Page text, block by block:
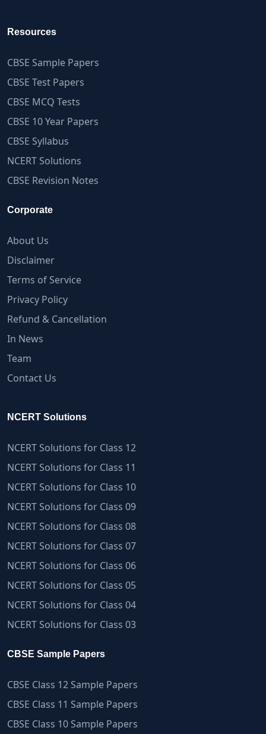
Resources
CBSE Sample Papers
CBSE Test Papers
CBSE MCQ Tests
CBSE 10 Year Papers
CBSE Syllabus
NCERT Solutions
CBSE Revision Notes
Corporate
About Us
Disclaimer
Terms of Service
Privacy Policy
Refund & Cancellation
In News
Team
Contact Us
NCERT Solutions
NCERT Solutions for Class 12
NCERT Solutions for Class 11
NCERT Solutions for Class 10
NCERT Solutions for Class 09
NCERT Solutions for Class 08
NCERT Solutions for Class 07
NCERT Solutions for Class 06
NCERT Solutions for Class 05
NCERT Solutions for Class 04
NCERT Solutions for Class 03
CBSE Sample Papers
CBSE Class 12 Sample Papers
CBSE Class 11 Sample Papers
CBSE Class 10 Sample Papers